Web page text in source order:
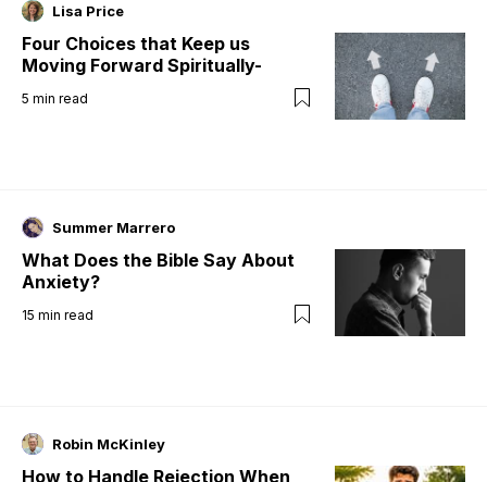
Lisa Price
Four Choices that Keep us
Moving Forward Spiritually-
5 min read
Summer Marrero
What Does the Bible Say About
Anxiety?
15 min read
Robin McKinley
How to Handle Rejection When